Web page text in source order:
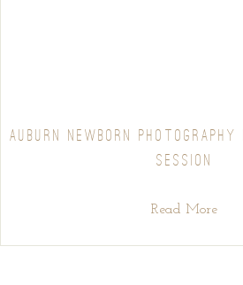
AUBURN NEWBORN
SESSION
Read More